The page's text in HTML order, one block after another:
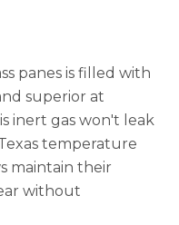
panes is filled with
superior at
inert gas won't leak
temperature
maintain their
without